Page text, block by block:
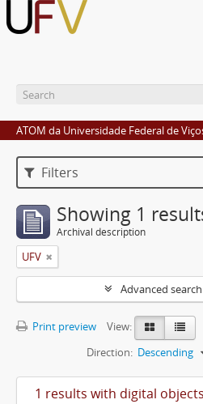
ATOM da Universidade Federal de
Filters
Showing 1
Archival description
UFV
Advanced
Print preview
View:
Direction: Descending
1 results with digital objects